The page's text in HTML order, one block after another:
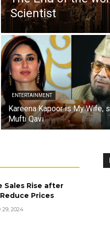
Scientist
ENTERTAINMENT
Kareena Kapoor is My Wife,
Mufti Qavi
Sales Rise after
Prices
29, 2024